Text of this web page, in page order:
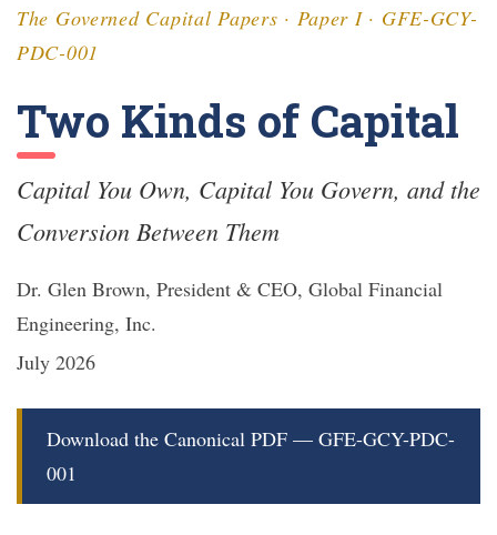
The Governed Capital Papers · Paper I · GFE-GCY-
PDC-001
Two Kinds of Capital
Capital You Own, Capital You Govern, and the
Conversion Between Them
Dr. Glen Brown, President & CEO, Global Financial
Engineering, Inc.
July 2026
Download the Canonical PDF — GFE-GCY-PDC-
001